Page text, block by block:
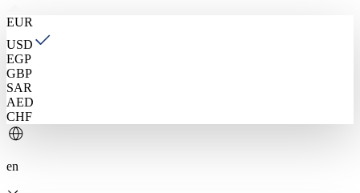
EUR
USD
EGP
GBP
SAR
AED
CHF
en